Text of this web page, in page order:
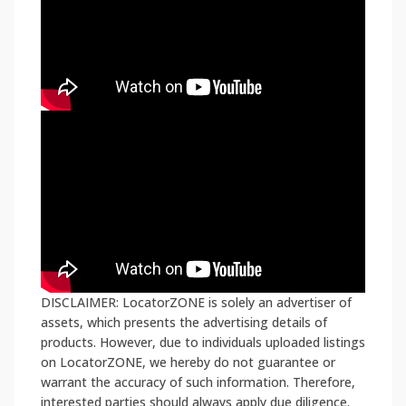
DISCLAIMER: LocatorZONE is solely an advertiser of
assets, which presents the advertising details of
products. However, due to individuals uploaded listings
on LocatorZONE, we hereby do not guarantee or
warrant the accuracy of such information. Therefore,
interested parties should always apply due diligence.